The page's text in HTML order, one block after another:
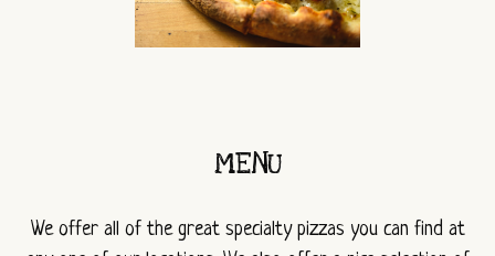
MENU
We offer all of the great specialty pizzas you can find at